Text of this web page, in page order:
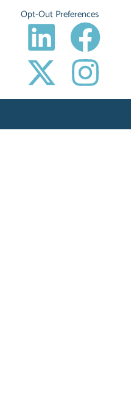
Opt-Out Preferences